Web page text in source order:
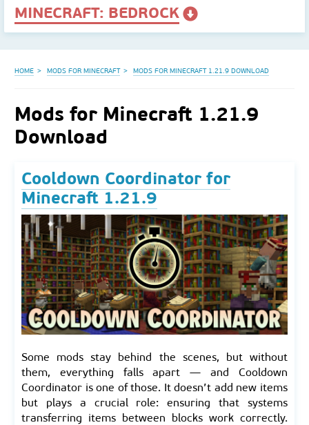
MINECRAFT: BEDROCK
HOME MODS FOR MINECRAFT MODS FOR MINECRAFT 1.21.9 DOWNLOAD
Mods for Minecraft 1.21.9
Download
Cooldown Coordinator for
Minecraft 1.21.9
Some mods stay behind the scenes, but without
them, everything falls apart — and Cooldown
Coordinator is one of those. It doesn’t add new items
but plays a crucial role: ensuring that systems
transferring items between blocks work correctly.